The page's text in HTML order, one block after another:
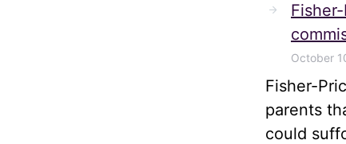
October
Fisher-
parents
could